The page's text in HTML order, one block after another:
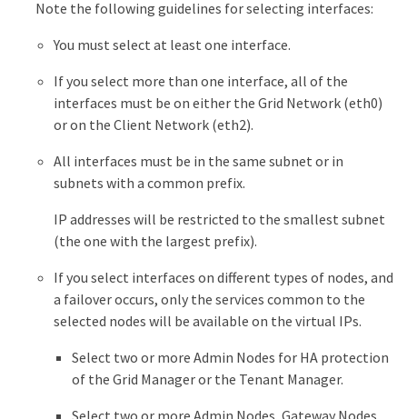
Note the following guidelines for selecting interfaces:
You must select at least one interface.
If you select more than one interface, all of the
interfaces must be on either the Grid Network (eth0)
or on the Client Network (eth2).
All interfaces must be in the same subnet or in
subnets with a common prefix.
IP addresses will be restricted to the smallest subnet
(the one with the largest prefix).
If you select interfaces on different types of nodes, and
a failover occurs, only the services common to the
selected nodes will be available on the virtual IPs.
Select two or more Admin Nodes for HA protection
of the Grid Manager or the Tenant Manager.
Select two or more Admin Nodes, Gateway Nodes,